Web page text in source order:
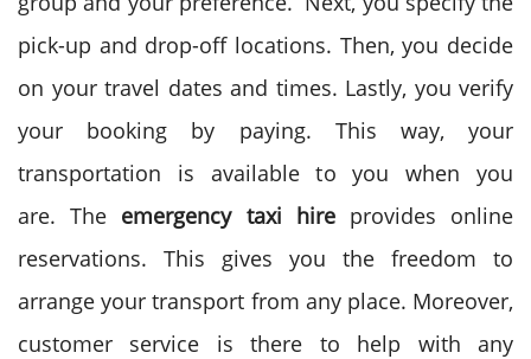
pick-up and drop-off locations. Then, you decide
on your travel dates and times. Lastly, you verify
your booking by paying. This way, your
transportation is available to you when you
are.The emergency taxi hireprovides online
reservations. This gives you the freedom to
arrange your transport from any place. Moreover,
customer service is there to help with any